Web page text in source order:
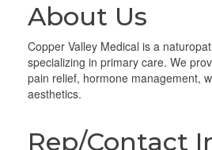
About Us
Copper Valley Medical is a
specializing in primary care. We
pain relief, hormone management,
aesthetics.
Rep/Contact